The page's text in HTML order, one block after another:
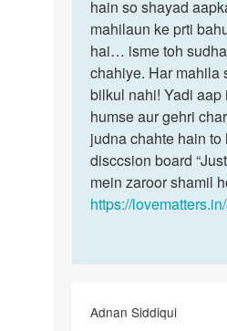
mahi
yadav
hain so shayad
mahilaun ke prti
hai… isme toh
chahiye. Har mahila
bilkul nahi! Yadi aap
humse aur gehri
judna chahte hain to
disccsion board
mein zaroor shamil
https://
Adnan Siddiqui